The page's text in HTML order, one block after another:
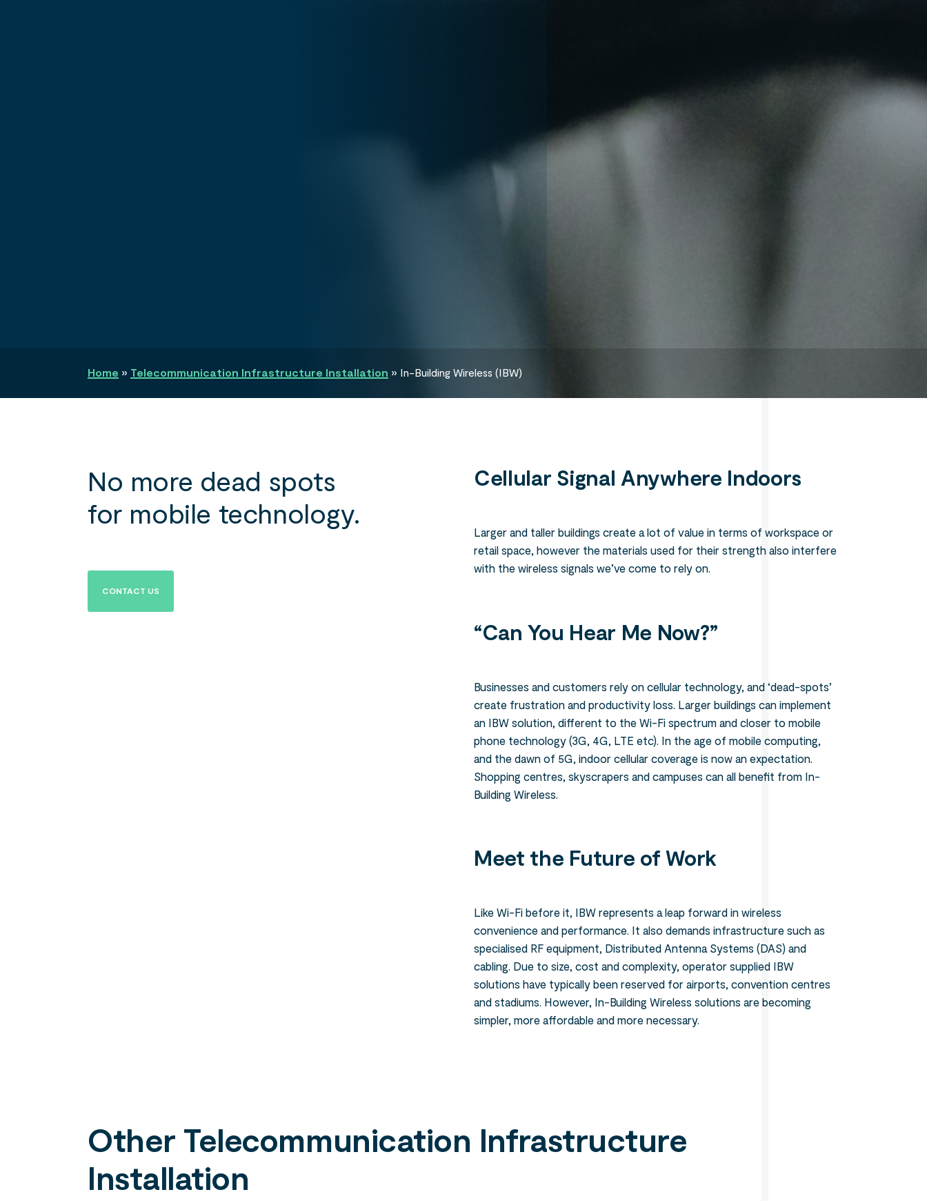
Home » Telecommunication Infrastructure Installation » In-Building Wireless (IBW)
No more dead spots
for mobile technology.
CONTACT US
Cellular Signal Anywhere Indoors
Larger and taller buildings create a lot of value in terms of workspace or
retail space, however the materials used for their strength also interfere
with the wireless signals we’ve come to rely on.
“Can You Hear Me Now?”
Businesses and customers rely on cellular technology, and ‘dead-spots’
create frustration and productivity loss. Larger buildings can implement
an IBW solution, different to the Wi-Fi spectrum and closer to mobile
phone technology (3G, 4G, LTE etc). In the age of mobile computing,
and the dawn of 5G, indoor cellular coverage is now an expectation.
Shopping centres, skyscrapers and campuses can all benefit from In-
Building Wireless.
Meet the Future of Work
Like Wi-Fi before it, IBW represents a leap forward in wireless
convenience and performance. It also demands infrastructure such as
specialised RF equipment, Distributed Antenna Systems (DAS) and
cabling. Due to size, cost and complexity, operator supplied IBW
solutions have typically been reserved for airports, convention centres
and stadiums. However, In-Building Wireless solutions are becoming
simpler, more affordable and more necessary.
Other Telecommunication Infrastructure
Installation